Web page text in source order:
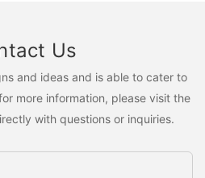
Us
and ideas and is able to cater to
more information, please visit the
with questions or inquiries.